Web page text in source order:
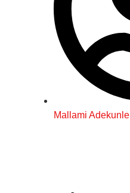
Mallami Adekunle